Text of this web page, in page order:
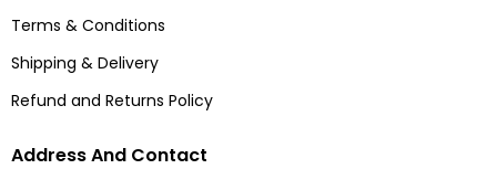
Terms & Conditions
Shipping & Delivery
Refund and Returns Policy
Address And Contact